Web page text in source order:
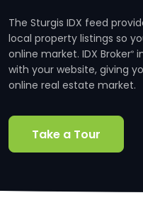
The Sturgis IDX feed
local property listings so
online market. IDX Broker®
with your website, giving
online real estate market.
Take a Tour